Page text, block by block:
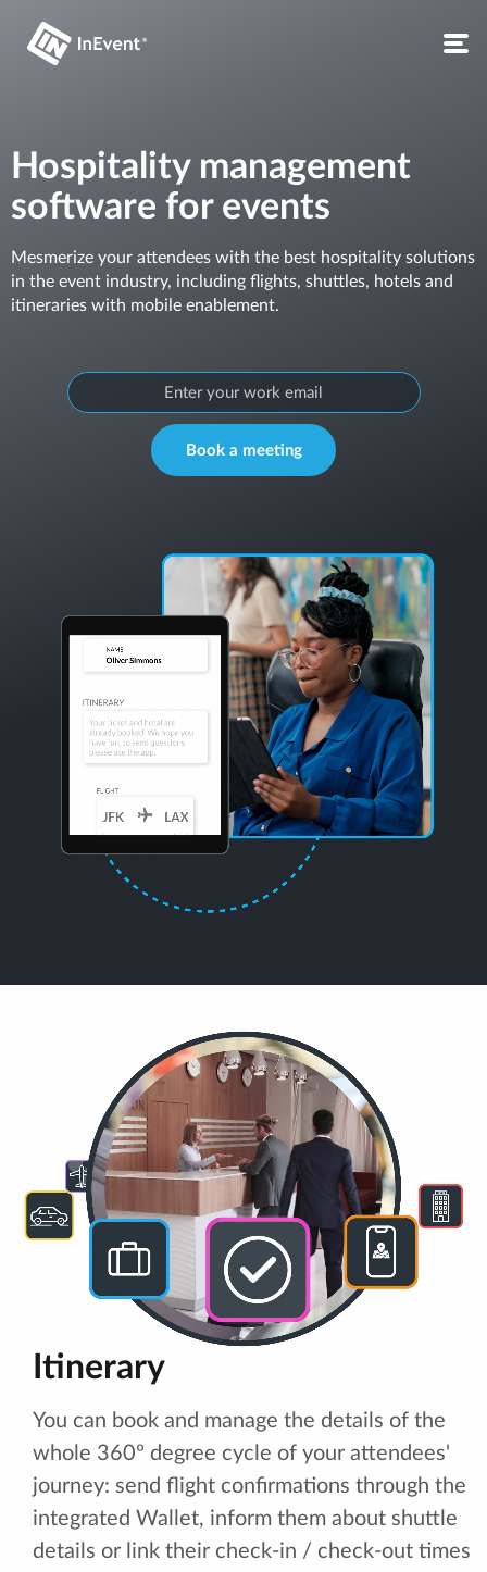
Hospitality management
software for events
Mesmerize your attendees with the best hospitality solutions
in the event industry, including flights, shuttles, hotels and
itineraries with mobile enablement.
Book a meeting
Itinerary
You can book and manage the details of the
whole 360º degree cycle of your attendees'
journey: send flight confirmations through the
integrated Wallet, inform them about shuttle
details or link their check-in / check-out times